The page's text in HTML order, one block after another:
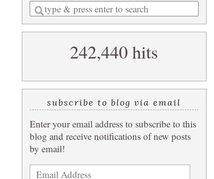
Enter
a
search
242,440 hits
subscribe to blog via email
Enter your email address to subscribe to this
blog and receive notifications of new posts
by email!
Email